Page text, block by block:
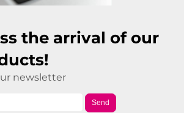
the arrival of our
newsletter
Send